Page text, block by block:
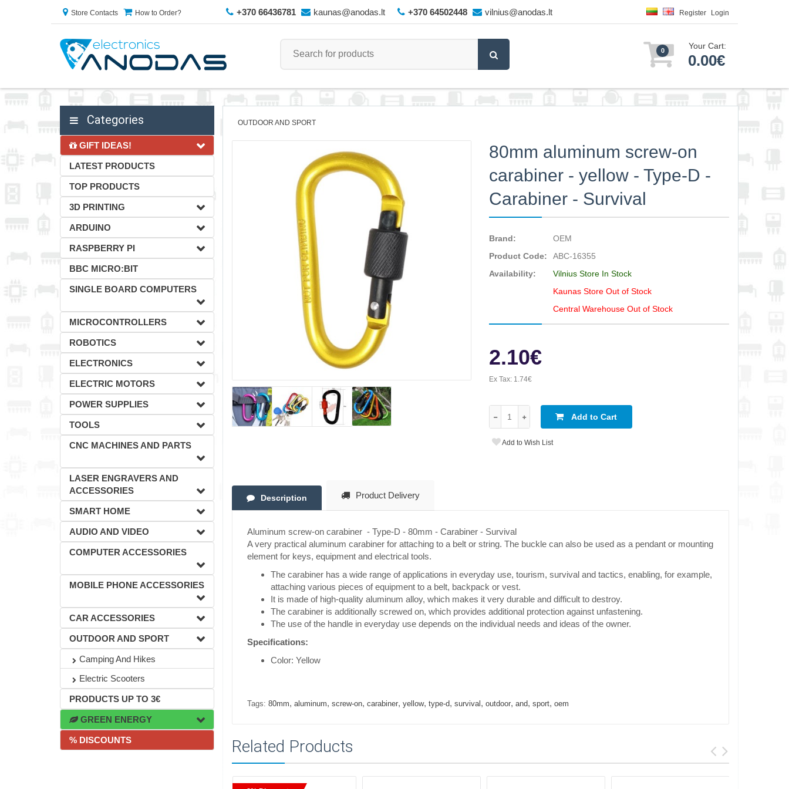
Store Contacts How to Order? +370 66436781 kaunas@anodas.lt +370 64502448 vilnius@anodas.lt Register Login
0 Your Cart:
0.00€
Categories
GIFT IDEAS!
LATEST PRODUCTS
TOP PRODUCTS
3D PRINTING
ARDUINO
RASPBERRY PI
BBC MICRO:BIT
SINGLE BOARD COMPUTERS
MICROCONTROLLERS
ROBOTICS
ELECTRONICS
ELECTRIC MOTORS
POWER SUPPLIES
TOOLS
CNC MACHINES AND PARTS
LASER ENGRAVERS AND
ACCESSORIES
SMART HOME
AUDIO AND VIDEO
COMPUTER ACCESSORIES
MOBILE PHONE ACCESSORIES
CAR ACCESSORIES
OUTDOOR AND SPORT
Camping And Hikes
Electric Scooters
PRODUCTS UP TO 3€
GREEN ENERGY
% DISCOUNTS
OUTDOOR AND SPORT
80mm aluminum screw-on
carabiner - yellow - Type-D -
Carabiner - Survival
Brand:
OEM
Product Code:
ABC-16355
Availability:
Vilnius Store In Stock
Kaunas Store Out of Stock
Central Warehouse Out of Stock
2.10€
Ex Tax: 1.74€
Add to Cart
Add to Wish List
Description Product Delivery
Aluminum screw-on carabiner - Type-D - 80mm - Carabiner - Survival
A very practical aluminum carabiner for attaching to a belt or string. The buckle can also be used as a pendant or mounting
element for keys, equipment and electrical tools.
The carabiner has a wide range of applications in everyday use, tourism, survival and tactics, enabling, for example,
attaching various pieces of equipment to a belt, backpack or vest.
It is made of high-quality aluminum alloy, which makes it very durable and difficult to destroy.
The carabiner is additionally screwed on, which provides additional protection against unfastening.
The use of the handle in everyday use depends on the individual needs and ideas of the owner.
Specifications:
Color: Yellow
Tags: 80mm, aluminum, screw-on, carabiner, yellow, type-d, survival , outdoor, and, sport, oem
Related Products